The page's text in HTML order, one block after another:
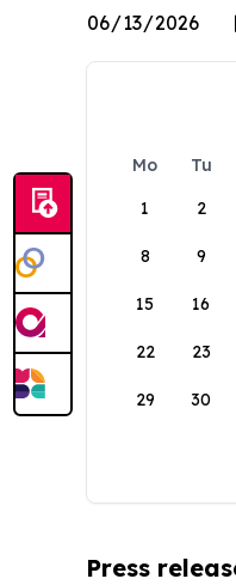
Mo Tu
1
2
8 9
15 16
22 23
29 30
Press